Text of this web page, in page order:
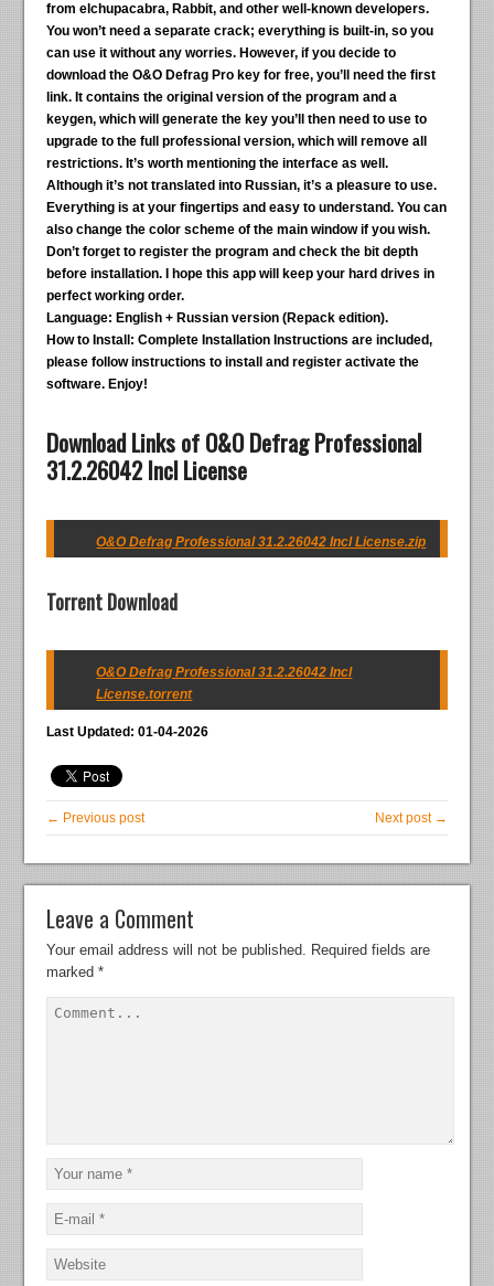
from elchupacabra, Rabbit, and other well-known developers.
You won’t need a separate crack; everything is built-in, so you
can use it without any worries. However, if you decide to
download the O&O Defrag Pro key for free, you’ll need the first
link. It contains the original version of the program and a
keygen, which will generate the key you’ll then need to use to
upgrade to the full professional version, which will remove all
restrictions. It’s worth mentioning the interface as well.
Although it’s not translated into Russian, it’s a pleasure to use.
Everything is at your fingertips and easy to understand. You can
also change the color scheme of the main window if you wish.
Don’t forget to register the program and check the bit depth
before installation. I hope this app will keep your hard drives in
perfect working order.
Language: English + Russian version (Repack edition).
How to Install: Complete Installation Instructions are included,
please follow instructions to install and register activate the
software. Enjoy!
Download Links of O&O Defrag Professional
31.2.26042 Incl License
O&O Defrag Professional 31.2.26042 Incl License.zip
Torrent Download
O&O Defrag Professional 31.2.26042 Incl
License.torrent
Last Updated: 01-04-2026
← Previous post Next post →
Leave a Comment
Your email address will not be published. Required fields are
marked*